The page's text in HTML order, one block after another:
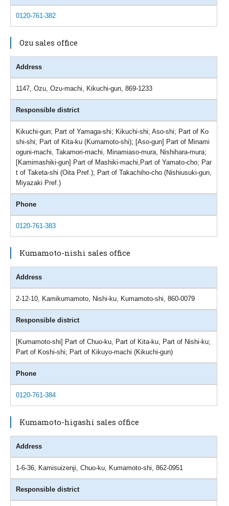
0120-761-382
Ozu sales office
Address
1147, Ozu, Ozu-machi, Kikuchi-gun, 869-1233
Responsible district
Kikuchi-gun; Part of Yamaga-shi; Kikuchi-shi; Aso-shi; Part of Ko
shi-shi; Part of Kita-ku (Kumamoto-shi); [Aso-gun] Part of Minami
oguni-machi, Takamori-machi, Minamiaso-mura, Nishihara-mura;
[Kamimashiki-gun] Part of Mashiki-machi,Part of Yamato-cho; Par
t of Taketa-shi (Oita Pref.); Part of Takachiho-cho (Nishiusuki-gun,
Miyazaki Pref.)
Phone
0120-761-383
Kumamoto-nishi sales office
Address
2-12-10, Kamikumamoto, Nishi-ku, Kumamoto-shi, 860-0079
Responsible district
[Kumamoto-shi] Part of Chuo-ku, Part of Kita-ku, Part of Nishi-ku;
Part of Koshi-shi; Part of Kikuyo-machi (Kikuchi-gun)
Phone
0120-761-384
Kumamoto-higashi sales office
Address
1-6-36, Kamisuizenji, Chuo-ku, Kumamoto-shi, 862-0951
Responsible district